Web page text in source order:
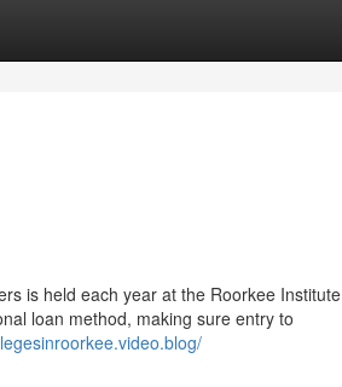
is held each year at the Roorkee Institute
loan method, making sure entry to